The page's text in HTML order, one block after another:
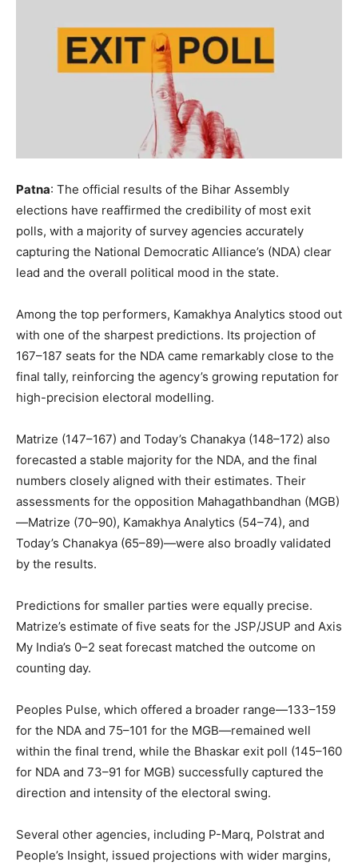
Patna: The official results of the Bihar Assembly
elections have reaffirmed the credibility of most exit
polls, with a majority of survey agencies accurately
capturing the National Democratic Alliance’s (NDA) clear
lead and the overall political mood in the state.
Among the top performers, Kamakhya Analytics stood out
with one of the sharpest predictions. Its projection of
167–187 seats for the NDA came remarkably close to the
final tally, reinforcing the agency’s growing reputation for
high-precision electoral modelling.
Matrize (147–167) and Today’s Chanakya (148–172) also
forecasted a stable majority for the NDA, and the final
numbers closely aligned with their estimates. Their
assessments for the opposition Mahagathbandhan (MGB)
—Matrize (70–90), Kamakhya Analytics (54–74), and
Today’s Chanakya (65–89)—were also broadly validated
by the results.
Predictions for smaller parties were equally precise.
Matrize’s estimate of five seats for the JSP/JSUP and Axis
My India’s 0–2 seat forecast matched the outcome on
counting day.
Peoples Pulse, which offered a broader range—133–159
for the NDA and 75–101 for the MGB—remained well
within the final trend, while the Bhaskar exit poll (145–160
for NDA and 73–91 for MGB) successfully captured the
direction and intensity of the electoral swing.
Several other agencies, including P-Marq, Polstrat and
People’s Insight, issued projections with wider margins,